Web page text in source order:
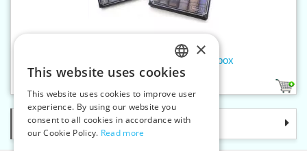
Men's handkerchief dark - 6pcs/box
Categories
CZECH
SLOVAK
ENGLISH
×
This website uses cookies
This website uses cookies to improve user
experience. By using our website you
consent to all cookies in accordance with
our Cookie Policy. Read more